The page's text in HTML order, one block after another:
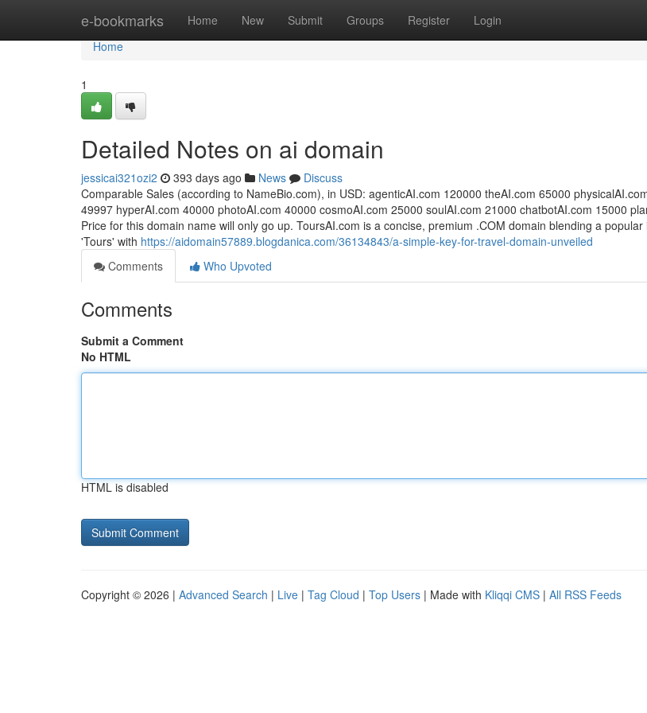
e-bookmarks Home New Submit Groups Register Login
Home
Home
1
Detailed Notes on ai domain
jessicai321ozi2 393 days ago News
Discuss
Comparable Sales (according to NameBio.com), in USD: agentic​AI.com 120000 the​AI.com 65000
49997 hyperAI​.com 40000 photoAI​.com 40000 cosmoAI​.com 25000 soulAI​.com 21000 ​chatbotAI.com 15000
Price for this domain name will only go up. ToursAI.com is a concise, premium .COM domain blending a
'Tours' with https://aidomain57889.blogdanica.com/36134843/a-simple-key-for-travel-domain-unveiled
Comments
Who Upvoted
Comments
Submit a Comment
No HTML
HTML is disabled
Copyright © 2026 | Advanced Search | Live | Tag Cloud | Top Users | Made with Kliqqi CMS | All RSS Feeds